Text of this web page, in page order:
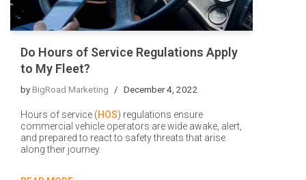
Do Hours of Service Regulations Apply
to My Fleet?
byBigRoad Marketing December 4, 2022
Hours of service (HOS) regulations ensure
commercial vehicle operators are wide awake, alert,
and prepared to react to safety threats that arise
along their journey.